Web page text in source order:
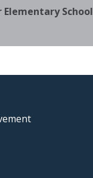
Elementary School